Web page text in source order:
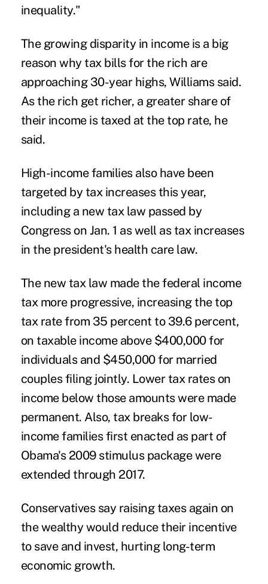
inequality."
The growing disparity in income is a big
reason why tax bills for the rich are
approaching 30-year highs, Williams said.
As the rich get richer, a greater share of
their income is taxed at the top rate, he
said.
High-income families also have been
targeted by tax increases this year,
including a new tax law passed by
Congress on Jan. 1 as well as tax increases
in the president's health care law.
The new tax law made the federal income
tax more progressive, increasing the top
tax rate from 35 percent to 39.6 percent,
on taxable income above $400,000 for
individuals and $450,000 for married
couples filing jointly. Lower tax rates on
income below those amounts were made
permanent. Also, tax breaks for low-
income families first enacted as part of
Obama's 2009 stimulus package were
extended through 2017.
Conservatives say raising taxes again on
the wealthy would reduce their incentive
to save and invest, hurting long-term
economic growth.